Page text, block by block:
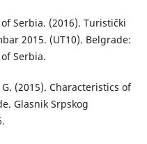
Serbia. (2016). Turistički
2015. (UT10). Belgrade:
Serbia.
(2015). Characteristics of
Glasnik Srpskog